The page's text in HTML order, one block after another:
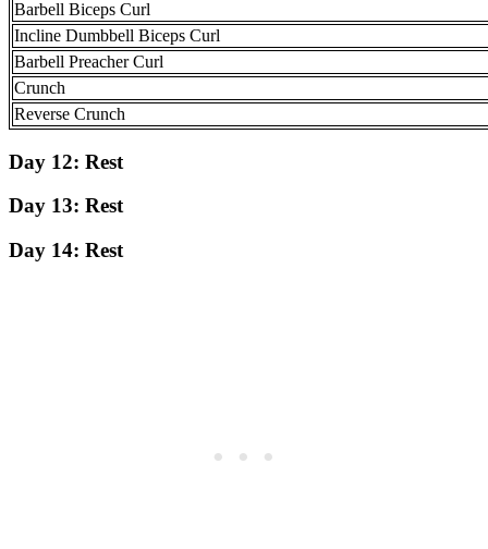
Barbell Biceps Curl
Incline Dumbbell Biceps Curl
Barbell Preacher Curl
Crunch
Reverse Crunch
Day 12: Rest
Day 13: Rest
Day 14: Rest